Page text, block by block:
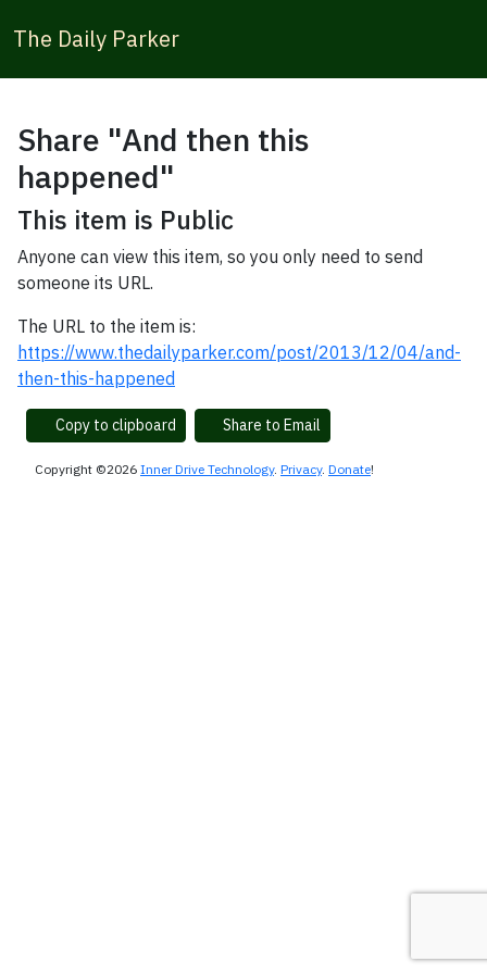
The Daily Parker
Share "And then this
happened"
This item is Public
Anyone can view this item, so you only need to send
someone its URL.
The URL to the item is:
https://www.thedailyparker.com/post/2013/12/04/and-
then-this-happened
Copy to clipboard Share to Email
Copyright ©2026 Inner Drive Technology. Privacy. Donate!